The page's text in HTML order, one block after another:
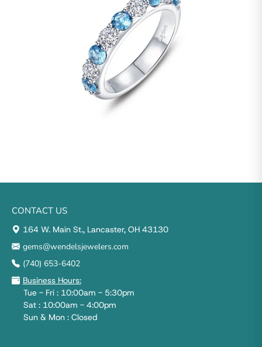
CONTACT US
164 W. Main St., Lancaster, OH 43130
gems@wendelsjewelers.com
(740) 653-6402
Business Hours:
Tue - Fri : 10:00am - 5:30pm
Sat : 10:00am - 4:00pm
Sun & Mon : Closed